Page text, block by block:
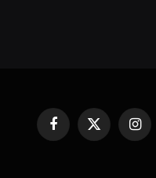
FacebookX
(Twitter)